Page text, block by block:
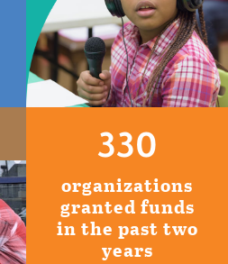
330
organizations
granted funds
in the past two
years